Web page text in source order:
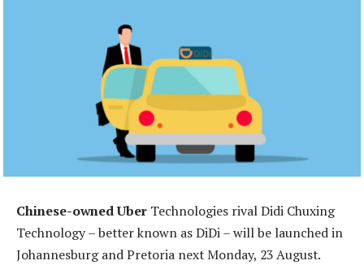
Chinese-owned Uber Technologies rival Didi Chuxing
Technology – better known as DiDi – will be launched in
Johannesburg and Pretoria next Monday, 23 August.